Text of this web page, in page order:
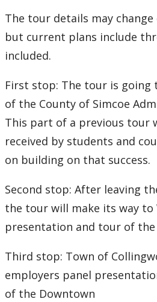
The tour details may
but current plans include
included.
First stop: The tour is
of the County of Simcoe
This part of a previous tour
received by students and
on building on that success.
Second stop: After leaving
the tour will make its way to
presentation and tour of
Third stop: Town of
employers panel
of the Downtown